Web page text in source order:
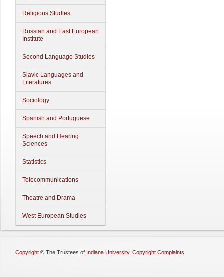
Religious Studies
Russian and East European
Institute
Second Language Studies
Slavic Languages and
Literatures
Sociology
Spanish and Portuguese
Speech and Hearing
Sciences
Statistics
Telecommunications
Theatre and Drama
West European Studies
Copyright © The Trustees of Indiana University, Copyright Complaints